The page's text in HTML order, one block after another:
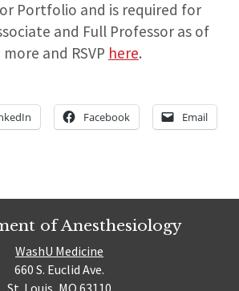
Portfolio and is required for
and Full Professor as of
and RSVP here.
Facebook Email
of Anesthesiology
WashU Medicine
660 S. Euclid Ave.